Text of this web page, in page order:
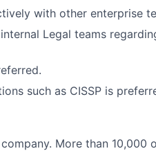
with other enterprise
Legal teams
such as CISSP is
More than